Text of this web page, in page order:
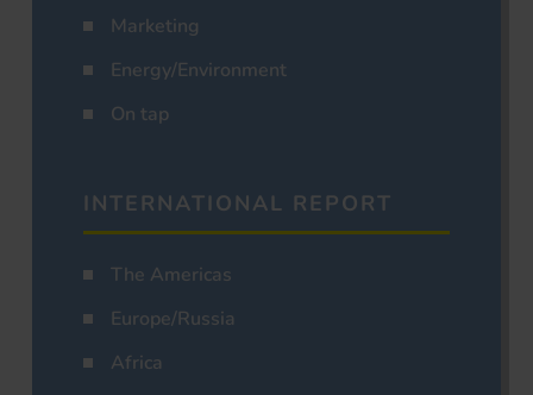
Marketing
Energy/Environment
On tap
INTERNATIONAL REPORT
The Americas
Europe/Russia
Africa